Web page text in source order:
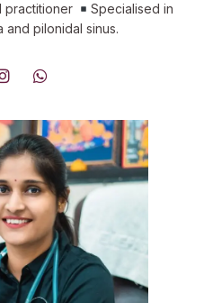
practitioner
Specialised in
and pilonidal sinus.